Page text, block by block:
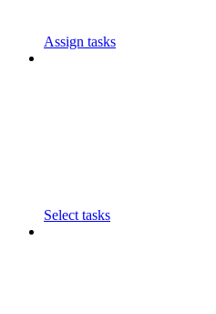
Assign tasks
Select tasks